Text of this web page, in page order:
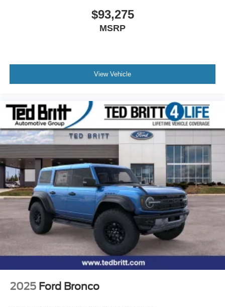
$93,275
MSRP
View Vehicle
2025 Ford Bronco